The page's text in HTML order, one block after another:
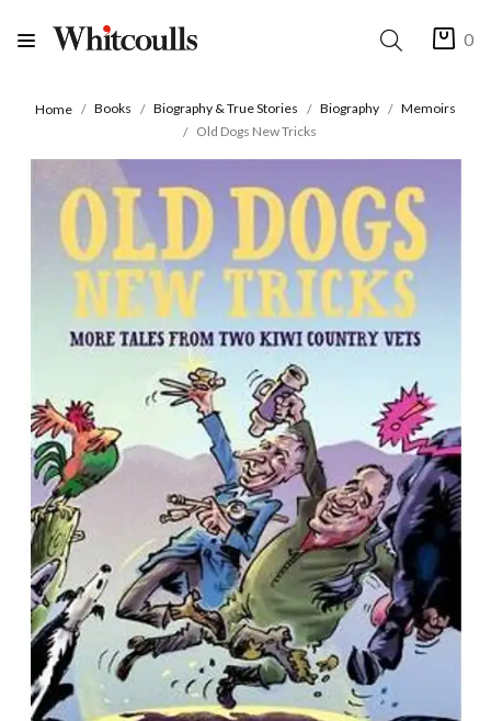
0
Home Books Biography & True Stories Biography
Memoirs
Old Dogs New Tricks